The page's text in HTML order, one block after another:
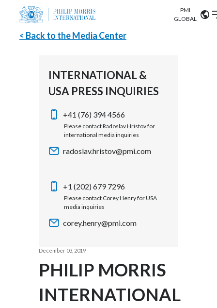
Careers
PMI
GLOBAL
Argentina
Australia
Austria
Belgium
Bulgaria
Chile
Colombia
Costa Rica
ABOUT US
OUR BUSINESS
OUR PROGRESS
INVESTOR RELATIONS
SUSTAINABILITY
< Back to the Media Center
INTERNATIONAL &
USA PRESS INQUIRIES
+41 (76) 394 4566
Please contact Radoslav Hristov for
international media inquiries
radoslav.hristov@pmi.com
+1 (202) 679 7296
Please contact Corey Henry for USA
media inquiries
corey.henry@pmi.com
December 03, 2019
PHILIP MORRIS
INTERNATIONAL